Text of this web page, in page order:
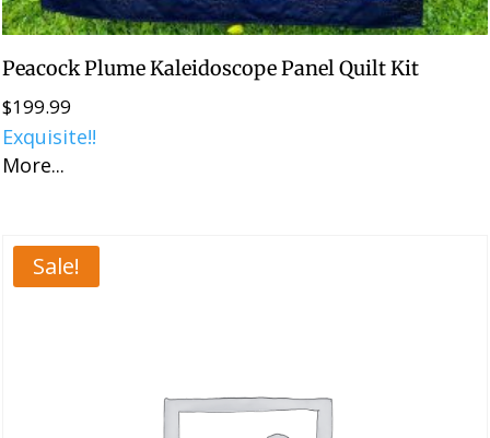
Peacock Plume Kaleidoscope Panel Quilt Kit
$199.99
Exquisite!!
More...
Sale!